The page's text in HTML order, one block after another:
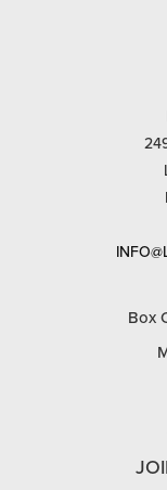
Box